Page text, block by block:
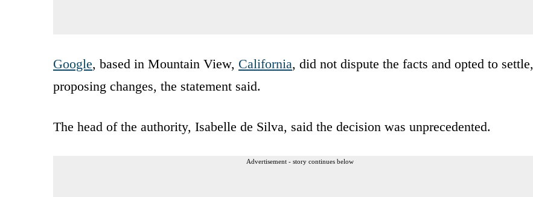
Google, based in Mountain View, California, did not dispute the facts and opted to settle,
proposing changes, the statement said.
The head of the authority, Isabelle de Silva, said the decision was unprecedented.
Advertisement - story continues below